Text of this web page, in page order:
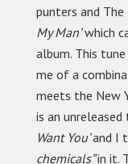
punters and
My Man’which
album. This
me of a
meets the New
is an
Want You’and I
chemicals”in it.